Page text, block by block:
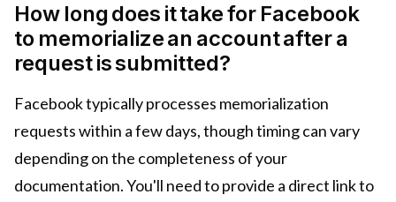
How long does it take for Facebook
to memorialize an account after a
request is submitted?
Facebook typically processes memorialization
requests within a few days, though timing can vary
depending on the completeness of your
documentation. You'll need to provide a direct link to